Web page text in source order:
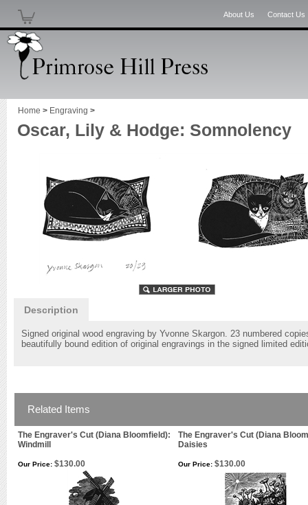
About Us Contact Us
Home > Engraving >
Oscar, Lily & Hodge: Somnolency
Description
Signed original wood engraving by Yvonne Skargon. 23 numbered
beautifully bound edition of original engravings in the signed limited
Related Items
The Engraver's Cut (Diana Bloomfield):
Windmill
The Engraver's Cut (Diana
Daisies
Our Price: $130.00 Our Price: $130.00